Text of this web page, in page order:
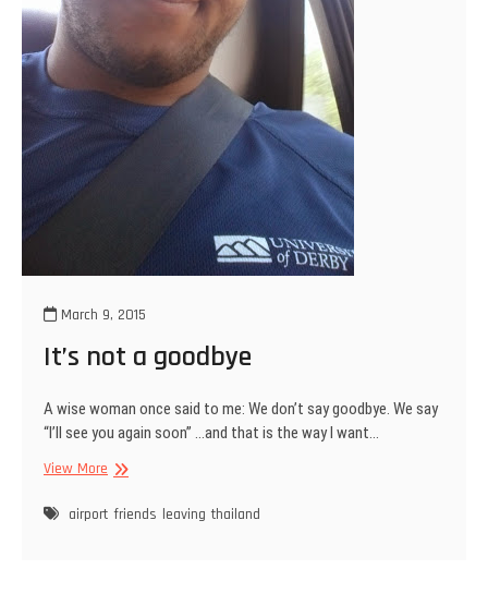
March 9, 2015
It’s not a goodbye
A wise woman once said to me: We don’t say goodbye. We say
“I’ll see you again soon” …and that is the way I want…
View More It’s
a
airport friends leaving thailand